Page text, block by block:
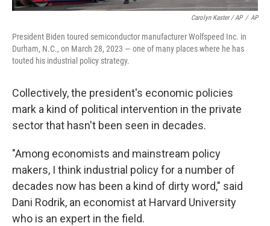
Carolyn Kaster / AP / AP
President Biden toured semiconductor manufacturer Wolfspeed Inc. in
Durham, N.C., on March 28, 2023 — one of many places where he has
touted his industrial policy strategy.
Collectively, the president's economic policies
mark a kind of political intervention in the private
sector that hasn't been seen in decades.
"Among economists and mainstream policy
makers, I think industrial policy for a number of
decades now has been a kind of dirty word," said
Dani Rodrik, an economist at Harvard University
who is an expert in the field.